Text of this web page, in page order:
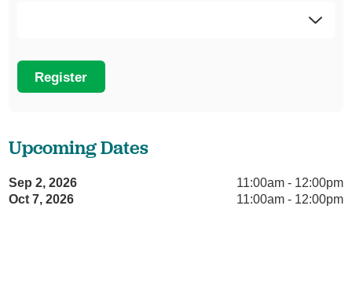
Register
Upcoming Dates
Sep 2, 2026
11:00am - 12:00pm
Oct 7, 2026
11:00am - 12:00pm